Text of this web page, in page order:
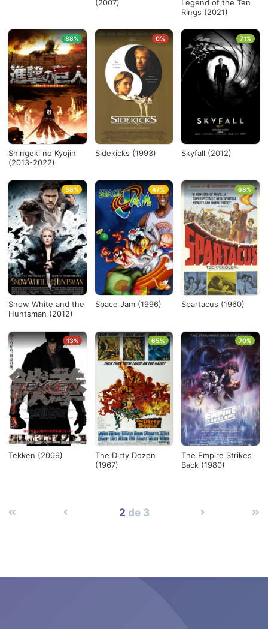
(2007)
Legend of the Ten
Rings (2021)
Shingeki no Kyojin
(2013-2022)
88%
Sidekicks (1993)
0%
Skyfall (2012)
71%
Snow White and the
Huntsman (2012)
58%
Space Jam (1996)
47%
Spartacus (1960)
68%
Tekken (2009)
13%
The Dirty Dozen
(1967)
65%
The Empire Strikes
Back (1980)
70%
2 de 3